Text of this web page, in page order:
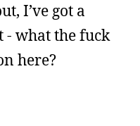
I’ve got a
- what the fuck
here?